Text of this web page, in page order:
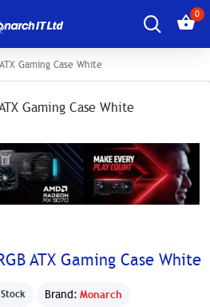
0
Gaming Case White
ATX Gaming Case White
Brand: Monarch